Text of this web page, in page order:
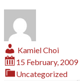
Kamiel Choi
15 February, 2009
Uncategorized